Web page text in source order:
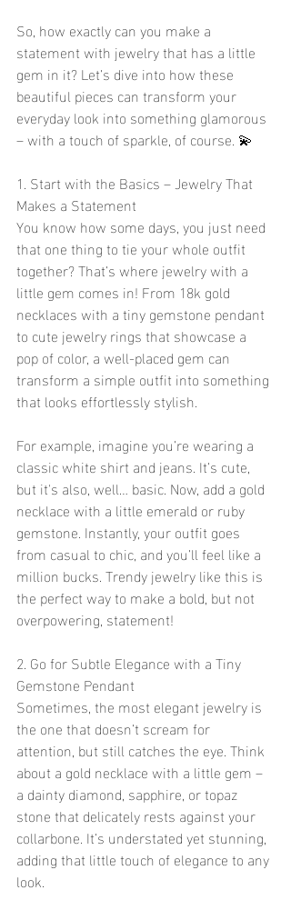
So, how exactly can you make a
statement with jewelry that has a little
gem in it? Let’s dive into how these
beautiful pieces can transform your
everyday look into something glamorous
– with a touch of sparkle, of course. 💫
1. Start with the Basics – Jewelry That
Makes a Statement
You know how some days, you just need
that one thing to tie your whole outfit
together? That’s where jewelry with a
little gem comes in! From 18k gold
necklaces with a tiny gemstone pendant
to cute jewelry rings that showcase a
pop of color, a well-placed gem can
transform a simple outfit into something
that looks effortlessly stylish.
For example, imagine you’re wearing a
classic white shirt and jeans. It’s cute,
but it's also, well… basic. Now, add a gold
necklace with a little emerald or ruby
gemstone. Instantly, your outfit goes
from casual to chic, and you’ll feel like a
million bucks. Trendy jewelry like this is
the perfect way to make a bold, but not
overpowering, statement!
2. Go for Subtle Elegance with a Tiny
Gemstone Pendant
Sometimes, the most elegant jewelry is
the one that doesn’t scream for
attention, but still catches the eye. Think
about a gold necklace with a little gem –
a dainty diamond, sapphire, or topaz
stone that delicately rests against your
collarbone. It’s understated yet stunning,
adding that little touch of elegance to any
look.